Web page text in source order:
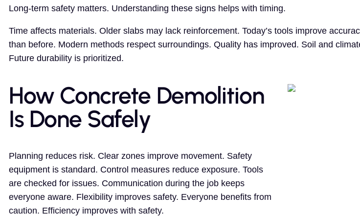
Long-term safety matters. Understanding these signs helps with timing.
Time affects materials. Older slabs may lack reinforcement. Today’s tools improve
than before. Modern methods respect surroundings. Quality has improved. Soil and
Future durability is prioritized.
How Concrete Demolition
Is Done Safely
Planning reduces risk. Clear zones improve movement. Safety
equipment is standard. Control measures reduce exposure. Tools
are checked for issues. Communication during the job keeps
everyone aware. Flexibility improves safety. Everyone benefits from
caution. Efficiency improves with safety.